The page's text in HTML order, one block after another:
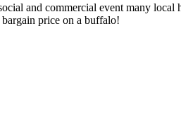
and commercial event many
price on a buffalo!